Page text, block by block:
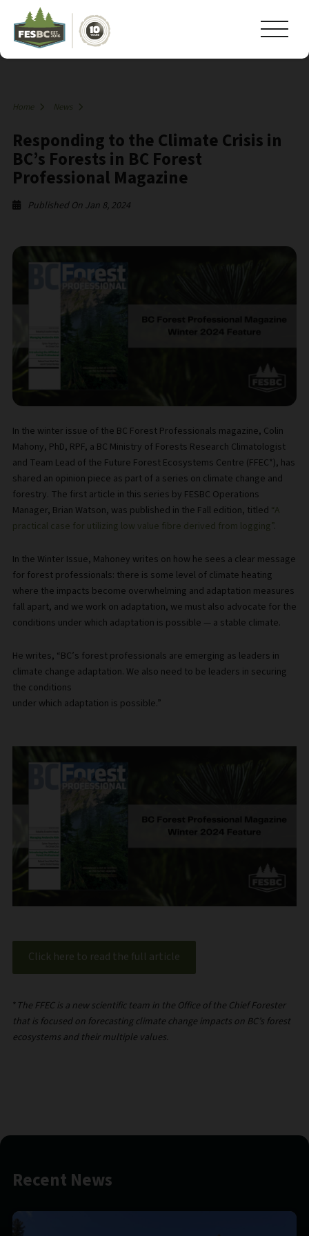
Home News
Responding to the Climate Crisis in
BC’s Forests in BC Forest
Professional Magazine
Published On Jan 8, 2024
In the winter issue of the BC Forest Professionals magazine, Colin
Mahony, PhD, RPF, a BC Ministry of Forests Research Climatologist
and Team Lead of the Future Forest Ecosystems Centre (FFEC*), has
shared an opinion piece as part of a series on climate change and
forestry. The first article in this series by FESBC Operations
Manager, Brian Watson, was published in the Fall edition, titled “A
practical case for utilizing low value fibre derived from logging”.
In the Winter Issue, Mahoney writes on how he sees a clear message
for forest professionals: there is some level of climate heating
where the impacts become overwhelming and adaptation measures
fall apart, and we work on adaptation, we must also advocate for the
conditions under which adaptation is possible — a stable climate.
He writes, “BC’s forest professionals are emerging as leaders in
climate change adaptation. We also need to be leaders in securing
the conditions
under which adaptation is possible.”
Click here to read the full article
* The FFEC is a new scientific team in the Office of the Chief Forester
that is focused on forecasting climate change impacts on BC’s forest
ecosystems and their multiple values.
Recent News